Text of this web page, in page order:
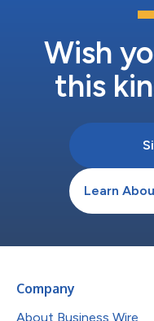
Wish
this
Learn
Company
About Business Wire